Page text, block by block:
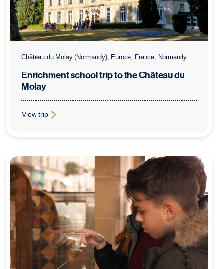
Château du Molay (Normandy), Europe, France, Normandy
Enrichment school trip to the Château du
Molay
View trip
: Enrichment school trip to the Château du Molay